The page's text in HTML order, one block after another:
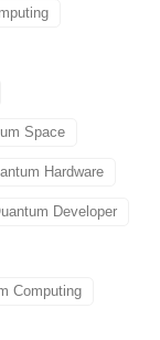
Space
Hardware
Developer
Computing